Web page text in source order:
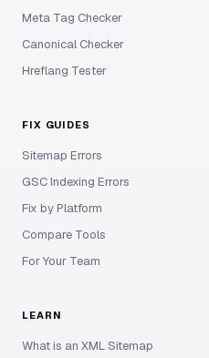
Meta Tag Checker
Canonical Checker
Hreflang Tester
FIX GUIDES
Sitemap Errors
GSC Indexing Errors
Fix by Platform
Compare Tools
For Your Team
LEARN
What is an XML Sitemap